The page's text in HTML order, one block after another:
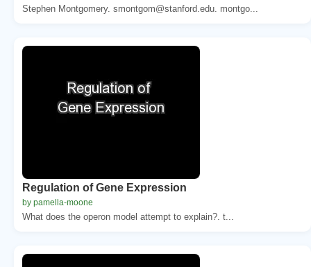
Stephen Montgomery. smontgom@stanford.edu. montgo...
Regulation of Gene Expression
by pamella-moone
What does the operon model attempt to explain?. t...